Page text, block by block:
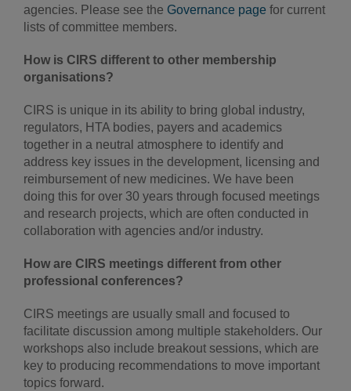
agencies. Please see the Governance page for current
lists of committee members.
How is CIRS different to other membership
organisations?
CIRS is unique in its ability to bring global industry,
regulators, HTA bodies, payers and academics
together in a neutral atmosphere to identify and
address key issues in the development, licensing and
reimbursement of new medicines. We have been
doing this for over 30 years through focused meetings
and research projects, which are often conducted in
collaboration with agencies and/or industry.
How are CIRS meetings different from other
professional conferences?
CIRS meetings are usually small and focused to
facilitate discussion among multiple stakeholders. Our
workshops also include breakout sessions, which are
key to producing recommendations to move important
topics forward.